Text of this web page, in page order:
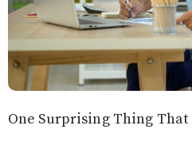
One Surprising Thing That